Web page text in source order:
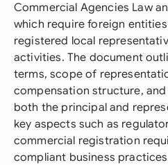
Commercial Agencies Law
which require foreign
registered local
activities. The document
terms, scope of
compensation structure,
both the principal and
key aspects such as
commercial registration
compliant business